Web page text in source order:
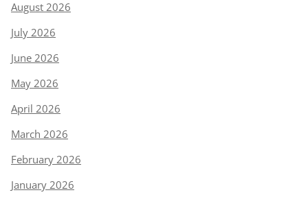
August 2026
July 2026
June 2026
May 2026
April 2026
March 2026
February 2026
January 2026